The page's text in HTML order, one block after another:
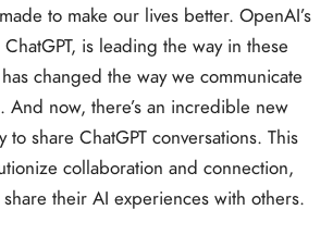
to make our lives better. OpenAI’s
is leading the way in these
changed the way we communicate
And now, there’s an incredible new
share ChatGPT conversations. This
collaboration and connection,
their AI experiences with others.